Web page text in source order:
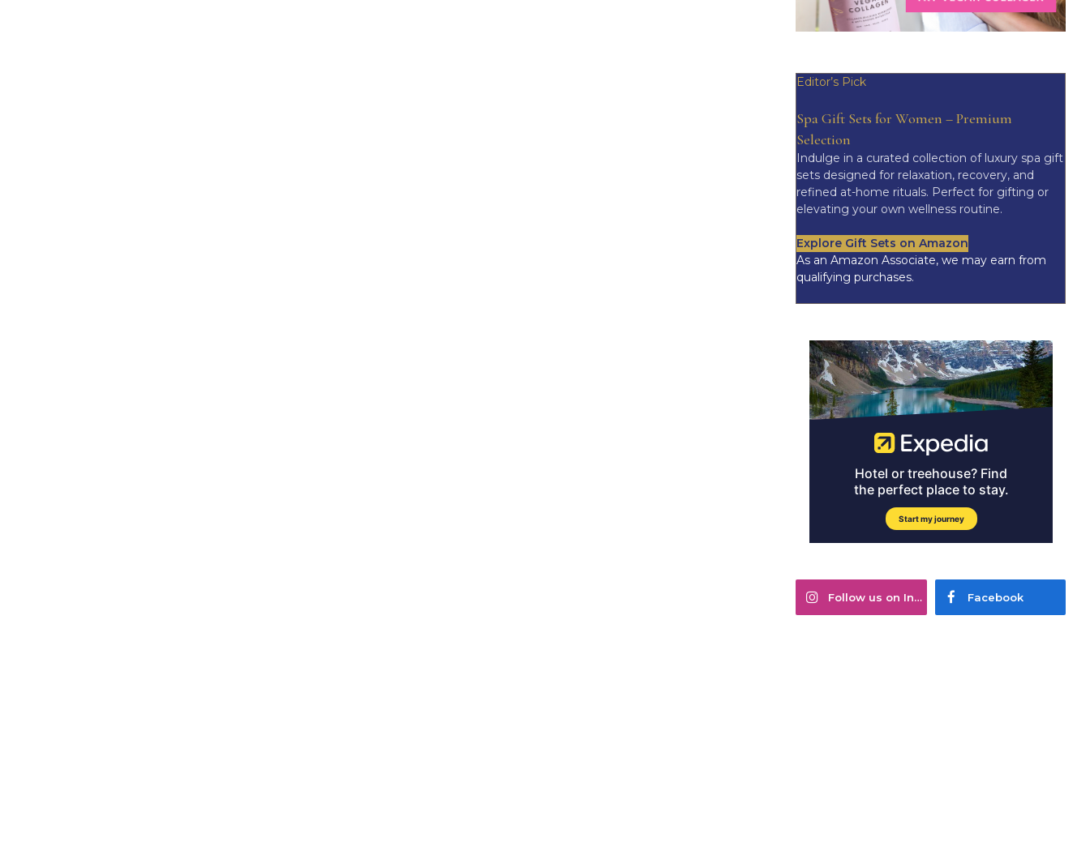
Editor’s Pick
Spa Gift Sets for Women – Premium
Selection
Indulge in a curated collection of luxury spa gift
sets designed for relaxation, recovery, and
refined at-home rituals. Perfect for gifting or
elevating your own wellness routine.
Explore Gift Sets on Amazon
As an Amazon Associate, we may earn from
qualifying purchases.
Follow us on Instagram Facebook